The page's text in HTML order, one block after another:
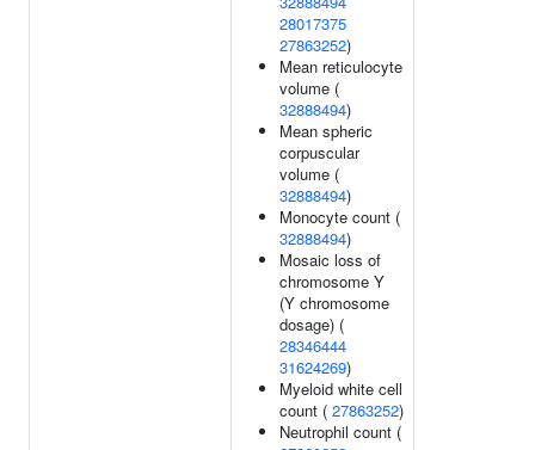
28017375
27863252)
Mean reticulocyte
volume (
32888494)
Mean spheric
corpuscular
volume (
32888494)
Monocyte count (
32888494)
Mosaic loss of
chromosome Y
(Y chromosome
dosage) (
28346444
31624269)
Myeloid white cell
count ( 27863252)
Neutrophil count (